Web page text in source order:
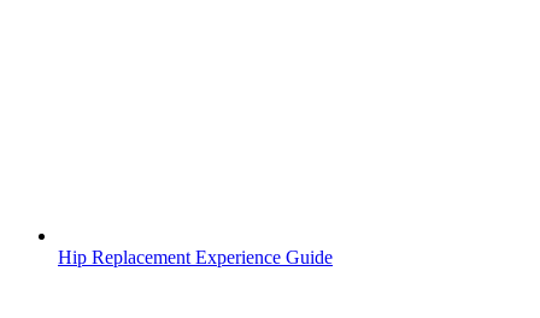
Hip Replacement Experience Guide